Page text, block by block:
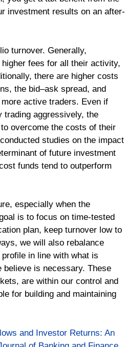
investment results on an after-
turnover. Generally,
fees for all their activity,
there are higher costs
the bid–ask spread, and
active traders. Even if
trading aggressively, the
overcome the costs of their
studies on the impact
of future investment
funds tend to outperform
especially when the
is to focus on time-tested
plan, keep turnover low to
we will also rebalance
in line with what is
believe is necessary. These
are within our control and
for building and maintaining
and Investor Returns: An